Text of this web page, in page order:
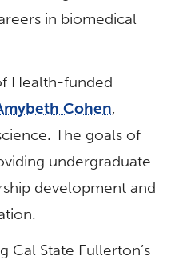
in biomedical
Health-funded
Cohen,
The goals of
undergraduate
development and
Cal State Fullerton’s